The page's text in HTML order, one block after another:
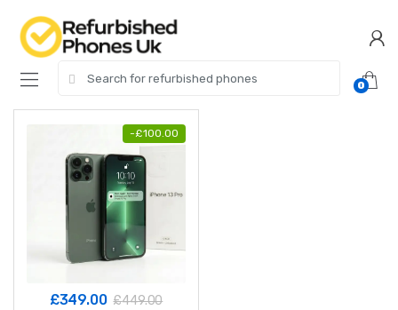
navigation
content
for:
0
-£100.00
£349.00 £449.00